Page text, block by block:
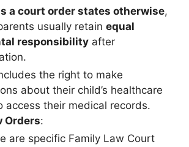
a court order states otherwise,
usually retain equal
responsibilityafter
the right to make
about their child’s healthcare
access their medical records.
Orders:
are specific Family Law Court